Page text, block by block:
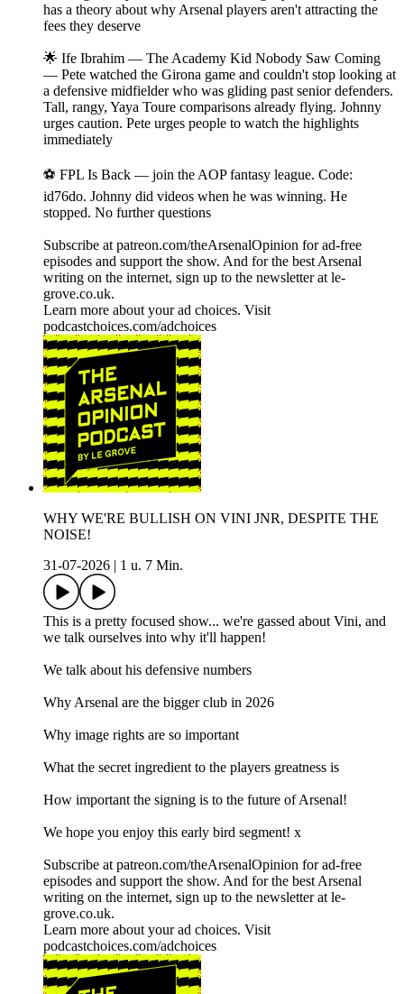
has a theory about why Arsenal players aren't attracting the
fees they deserve
🌟 Ife Ibrahim — The Academy Kid Nobody Saw Coming
— Pete watched the Girona game and couldn't stop looking at
a defensive midfielder who was gliding past senior defenders.
Tall, rangy, Yaya Toure comparisons already flying. Johnny
urges caution. Pete urges people to watch the highlights
immediately
⚽ FPL Is Back — join the AOP fantasy league. Code:
id76do. Johnny did videos when he was winning. He
stopped. No further questions
Subscribe at patreon.com/theArsenalOpinion for ad-free
episodes and support the show. And for the best Arsenal
writing on the internet, sign up to the newsletter at le-
grove.co.uk.
Learn more about your ad choices. Visit
podcastchoices.com/adchoices
WHY WE'RE BULLISH ON VINI JNR, DESPITE THE
NOISE!
31-07-2026
1 u. 7 Min.
This is a pretty focused show... we're gassed about Vini, and
we talk ourselves into why it'll happen!
We talk about his defensive numbers
Why Arsenal are the bigger club in 2026
Why image rights are so important
What the secret ingredient to the players greatness is
How important the signing is to the future of Arsenal!
We hope you enjoy this early bird segment! x
Subscribe at patreon.com/theArsenalOpinion for ad-free
episodes and support the show. And for the best Arsenal
writing on the internet, sign up to the newsletter at le-
grove.co.uk.
Learn more about your ad choices. Visit
podcastchoices.com/adchoices